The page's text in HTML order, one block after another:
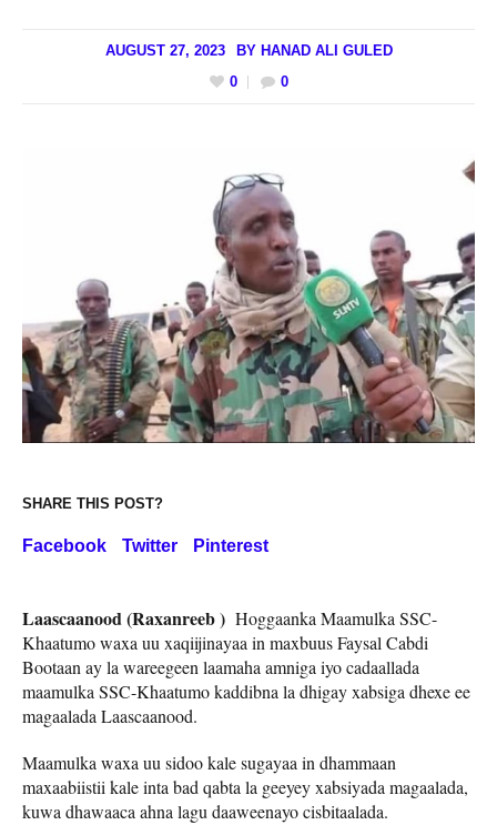
AUGUST 27, 2023 BY HANAD ALI GULED
0
0
SHARE THIS POST?
Facebook Twitter Pinterest
Laascaanood (Raxanreeb ) Hoggaanka Maamulka SSC-
Khaatumo waxa uu xaqiijinayaa in maxbuus Faysal Cabdi
Bootaan ay la wareegeen laamaha amniga iyo cadaallada
maamulka SSC-Khaatumo kaddibna la dhigay xabsiga dhexe ee
magaalada Laascaanood.
Maamulka waxa uu sidoo kale sugayaa in dhammaan
maxaabiistii kale inta bad qabta la geeyey xabsiyada magaalada,
kuwa dhawaaca ahna lagu daaweenayo cisbitaalada.